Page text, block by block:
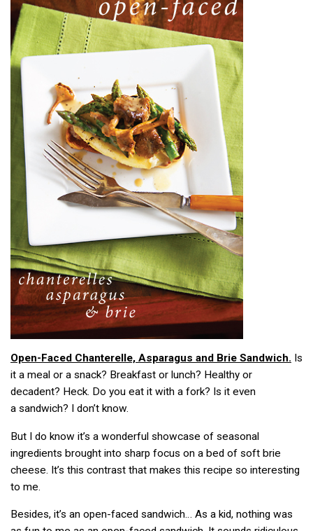
Open-Faced Chanterelle, Asparagus and Brie Sandwich. Is
it a meal or a snack? Breakfast or lunch? Healthy or
decadent? Heck. Do you eat it with a fork? Is it even
a sandwich? I don’t know.
But I do know it’s a wonderful showcase of seasonal
ingredients brought into sharp focus on a bed of soft brie
cheese. It’s this contrast that makes this recipe so interesting
to me.
Besides, it’s an open-faced sandwich… As a kid, nothing was